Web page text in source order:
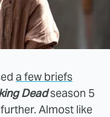
a few briefs
Deadseason 5
Almost like